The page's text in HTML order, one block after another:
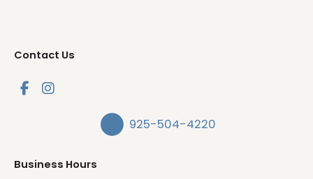
Contact Us
925-504-4220
Business Hours